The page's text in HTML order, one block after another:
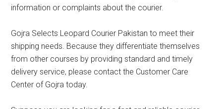
information or complaints about the courier.
Gojra Selects Leopard Courier Pakistan to meet their
shipping needs. Because they differentiate themselves
from other courses by providing standard and timely
delivery service, please contact the Customer Care
Center of Gojra today.